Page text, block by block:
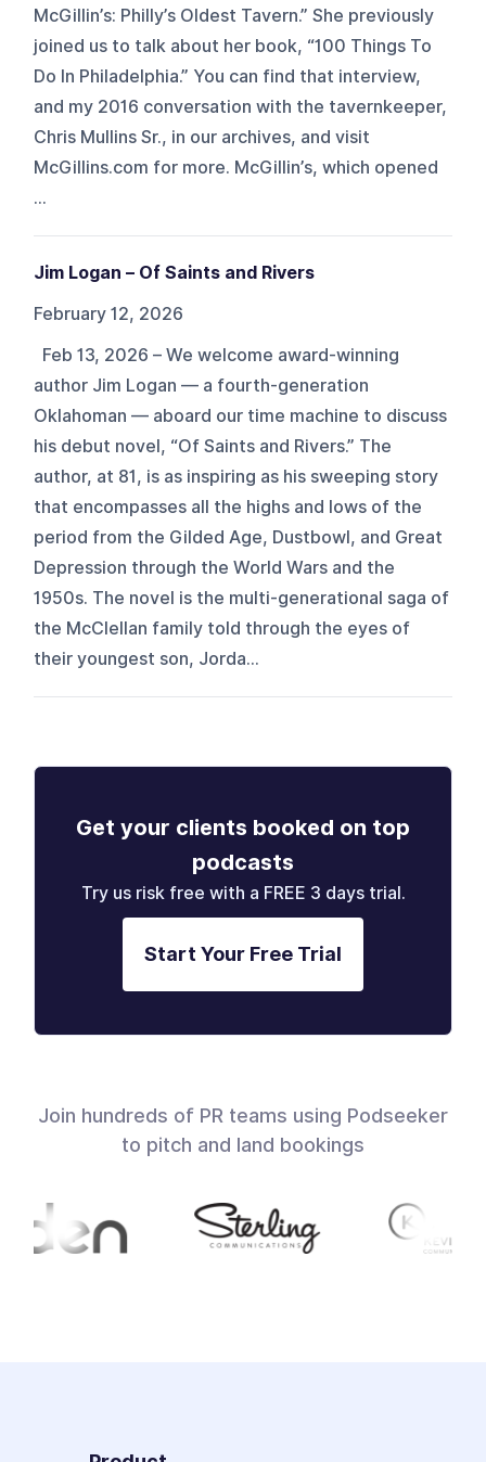
McGillin’s: Philly’s Oldest Tavern.” She previously
joined us to talk about her book, “100 Things To
Do In Philadelphia.” You can find that interview,
and my 2016 conversation with the tavernkeeper,
Chris Mullins Sr., in our archives, and visit
McGillins.com for more. McGillin’s, which opened
...
Jim Logan – Of Saints and Rivers
February 12, 2026
Feb 13, 2026 – We welcome award-winning
author Jim Logan — a fourth-generation
Oklahoman — aboard our time machine to discuss
his debut novel, “Of Saints and Rivers.” The
author, at 81, is as inspiring as his sweeping story
that encompasses all the highs and lows of the
period from the Gilded Age, Dustbowl, and Great
Depression through the World Wars and the
1950s. The novel is the multi-generational saga of
the McClellan family told through the eyes of
their youngest son, Jorda...
Get your clients booked on top
podcasts
Try us risk free with a FREE 3 days trial.
Start Your Free Trial
Join hundreds of PR teams using Podseeker
to pitch and land bookings